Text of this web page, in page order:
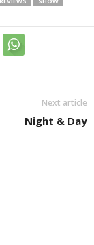
Next article
Night & Day